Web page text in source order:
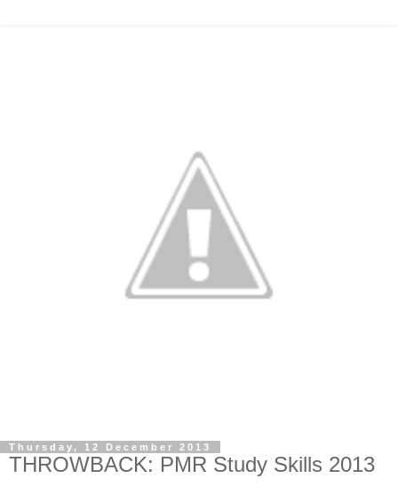
Thursday, 12 December 2013
THROWBACK: PMR Study Skills 2013